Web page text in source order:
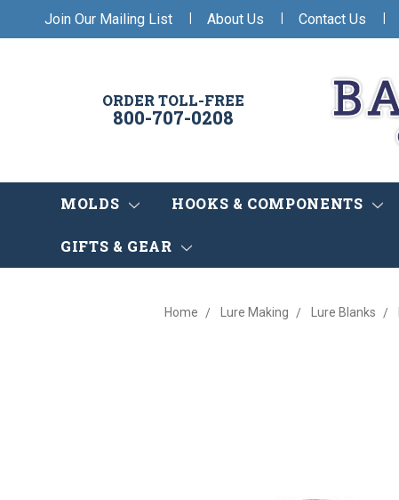
Join Our Mailing List | About Us | Contact Us |
ORDER TOLL-FREE
800-707-0208
MOLDS HOOKS & COMPONENTS
GIFTS & GEAR
Home Lure Making Lure Blanks